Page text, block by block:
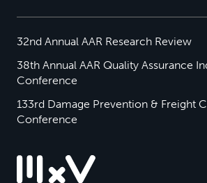
32nd Annual AAR Research Review
38th Annual AAR Quality Assurance
Conference
133rd Damage Prevention & Freight
Conference